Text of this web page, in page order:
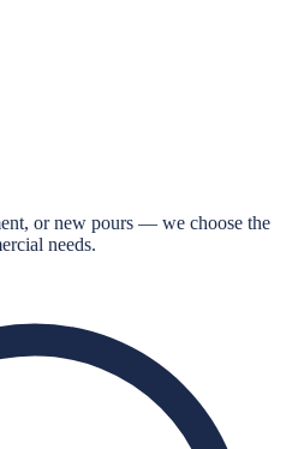
or new pours — we choose the
needs.